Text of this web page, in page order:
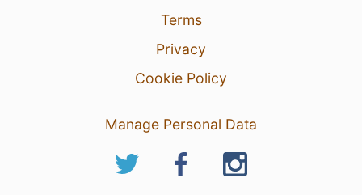
Terms
Privacy
Cookie Policy
Manage Personal Data